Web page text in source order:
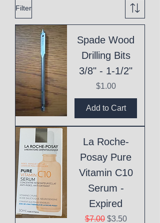
Filter
Spade Wood
Drilling Bits
3/8" - 1-1/2"
Price
$1.00
Add to Cart
La Roche-
Posay Pure
Vitamin C10
Serum -
Expired
Regular Price
$7.00 Sale Price
$3.50